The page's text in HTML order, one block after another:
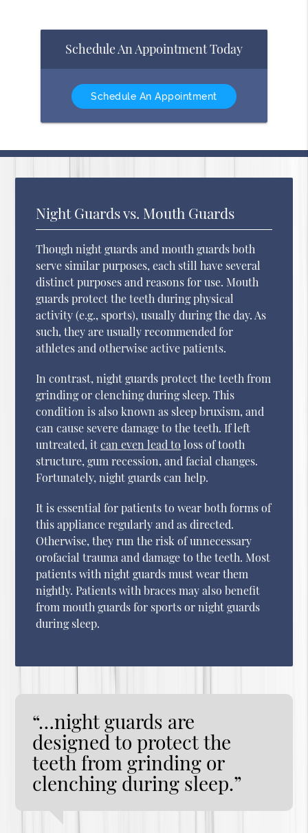
Schedule An Appointment Today
Schedule An Appointment
Night Guards vs. Mouth Guards
Though night guards and mouth guards both
serve similar purposes, each still have several
distinct purposes and reasons for use. Mouth
guards protect the teeth during physical
activity (e.g., sports), usually during the day. As
such, they are usually recommended for
athletes and otherwise active patients.
In contrast, night guards protect the teeth from
grinding or clenching during sleep. This
condition is also known as sleep bruxism, and
can cause severe damage to the teeth. If left
untreated, itcan even lead to loss of tooth
structure, gum recession, and facial changes.
Fortunately, night guards can help.
It is essential for patients to wear both forms of
this appliance regularly and as directed.
Otherwise, they run the risk of unnecessary
orofacial trauma and damage to the teeth. Most
patients with night guards must wear them
nightly. Patients with braces may also benefit
from mouth guards for sports or night guards
during sleep.
“…night guards are
designed to protect the
teeth from grinding or
clenching during sleep.”